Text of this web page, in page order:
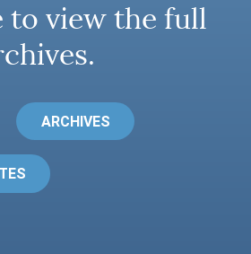
to view the full
ARCHIVES